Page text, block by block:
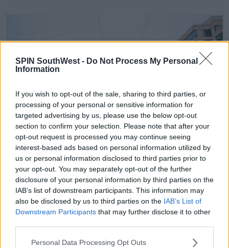
SPIN SouthWest - Do Not Process My Personal
Information
If you wish to opt-out of the sale, sharing to third parties, or
processing of your personal or sensitive information for
targeted advertising by us, please use the below opt-out
section to confirm your selection. Please note that after your
opt-out request is processed you may continue seeing
interest-based ads based on personal information utilized by
us or personal information disclosed to third parties prior to
your opt-out. You may separately opt-out of the further
disclosure of your personal information by third parties on the
IAB’s list of downstream participants. This information may
also be disclosed by us to third parties on the IAB’s List of
Downstream Participants that may further disclose it to other
Personal Data Processing Opt Outs
Pic shows The Minister for Transport, Darragh O’Brien
TD at George’s Dock where he viewed the
reconstruted George’s Dock bridge with from left
Lorcan o Connor CEO Tii , Ben Dwars, CEO , Transdev
Dublin Light Rail and Anne Shaw CEO NTA. Pic Tony
has badly needed it.